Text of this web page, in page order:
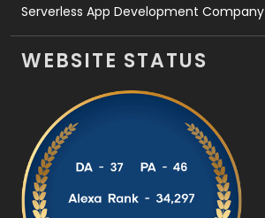
Serverless App Development Company
WEBSITE STATUS